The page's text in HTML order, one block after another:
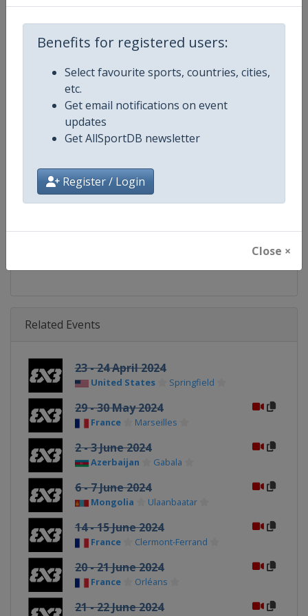
Benefits for registered users:
Select favourite sports, countries, cities,
etc.
Get email notifications on event
updates
Get AllSportDB newsletter
Register / Login
Close ×
Competition FIBA 3x3 Women's Series
Gender
Continent
Calendar https://
Related Events
23 - 24 April 2024
United States Springfield
29 - 30 May 2024
France Marseilles
2 - 3 June 2024
Azerbaijan Gabala
6 - 7 June 2024
Mongolia Ulaanbaatar
14 - 15 June 2024
France Clermont-Ferrand
20 - 21 June 2024
France Orléans
21 - 22 June 2024